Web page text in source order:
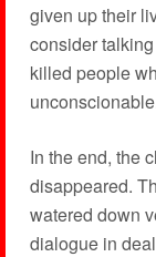
given up their
consider
killed people
In the end, the
disappeared.
watered down
dialogue in